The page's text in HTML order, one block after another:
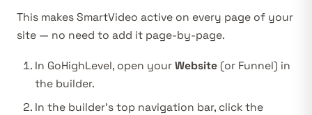
This makes SmartVideo active on every page of your
site — no need to add it page-by-page.
In GoHighLevel, open your Website (or Funnel) in
the builder.
In the builder’s top navigation bar, click the